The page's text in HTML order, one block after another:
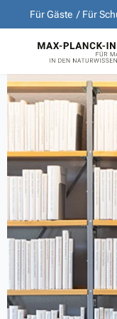
Für Gäste Für